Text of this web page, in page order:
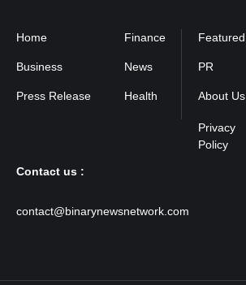
Home
Business
Press Release
Finance
News
Health
Featured
PR
About Us
Contact us :
contact@binarynewsnetwork.com